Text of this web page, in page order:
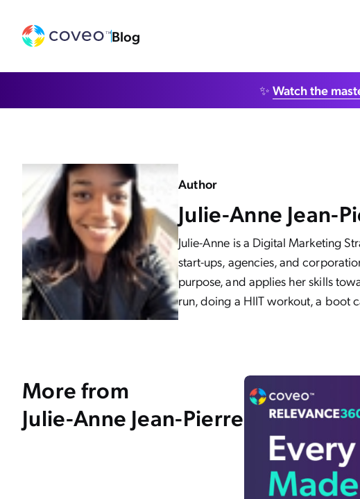
Blog
✨ Watch the
Author
Julie-Anne Jean-
Julie-Anne is a Digital Marketing
start-ups, agencies, and
purpose, and applies her skills
run, doing a HIIT workout, a boot
More from
Julie-Anne Jean-Pierre